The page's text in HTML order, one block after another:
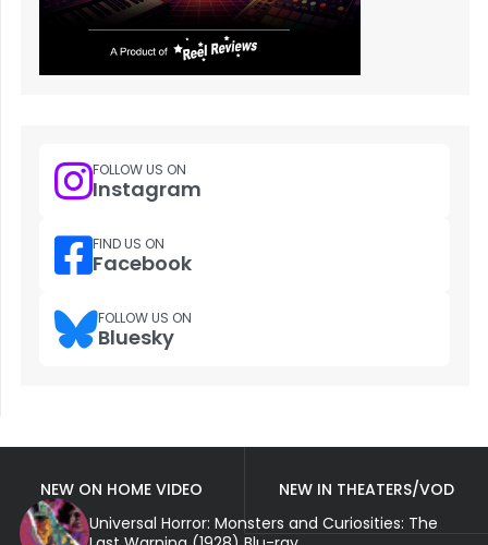
FOLLOW US ON
Instagram
FIND US ON
Facebook
FOLLOW US ON
Bluesky
NEW ON HOME VIDEO
NEW IN THEATERS/VOD
Universal Horror: Monsters and Curiosities: The